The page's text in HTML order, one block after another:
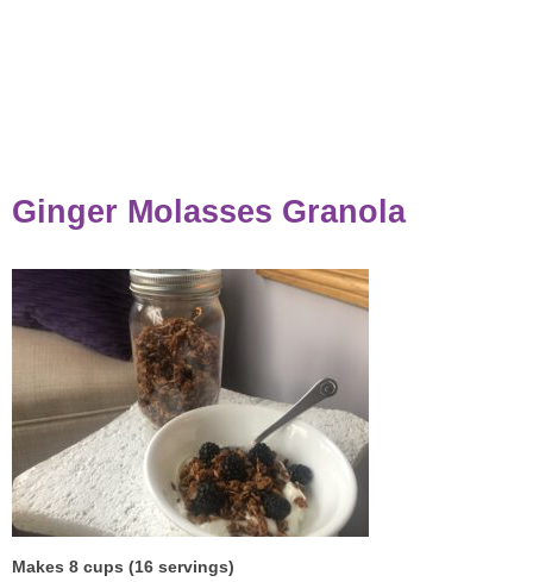
Ginger Molasses Granola
Makes 8 cups (16 servings)